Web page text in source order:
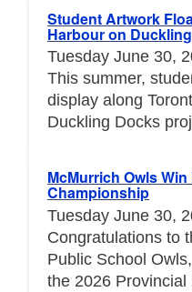
Student Artwork
Harbour on
Tuesday June 30,
This summer,
display along
Duckling Docks
McMurrich Owls
Championship
Tuesday June 30,
Congratulations to
Public School
the 2026